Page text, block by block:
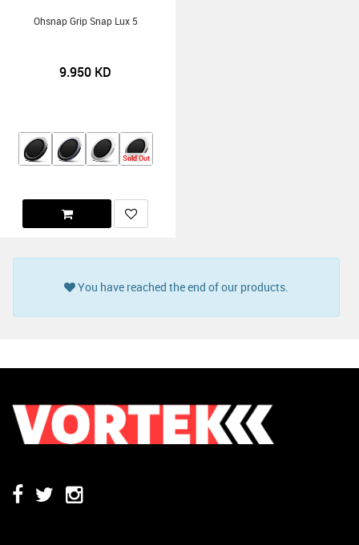
Ohsnap Grip Snap Lux 5
9.950 KD
Sold Out
You have reached the end of our products.